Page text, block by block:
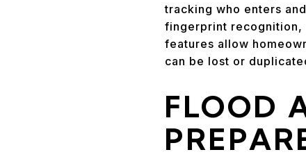
tracking who enters
fingerprint recognition,
features allow
can be lost or
FLOOD